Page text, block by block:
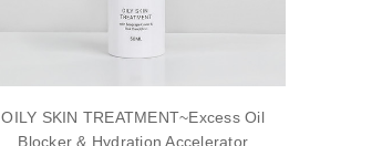
OILY SKIN TREATMENT~Excess Oil
Blocker & Hydration Accelerator